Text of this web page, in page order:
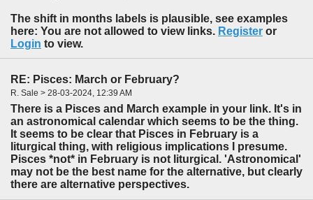
The shift in months labels is plausible, see examples
here: You are not allowed to view links. Register or
Login to view.
RE: Pisces: March or February?
R. Sale > 28-03-2024, 12:39 AM
There is a Pisces and March example in your link. It's in
an astronomical calendar which seems to be the thing.
It seems to be clear that Pisces in February is a
liturgical thing, with religious implications I presume.
Pisces *not* in February is not liturgical. 'Astronomical'
may not be the best name for the alternative, but clearly
there are alternative perspectives.